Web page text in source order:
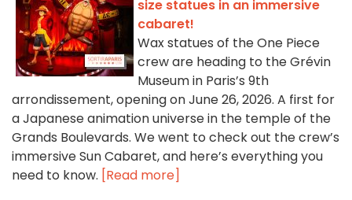
size statues in an immersive
cabaret!
Wax statues of the One Piece
crew are heading to the Grévin
Museum in Paris’s 9th
arrondissement, opening on June 26, 2026. A first for
a Japanese animation universe in the temple of the
Grands Boulevards. We went to check out the crew’s
immersive Sun Cabaret, and here’s everything you
need to know. [Read more]